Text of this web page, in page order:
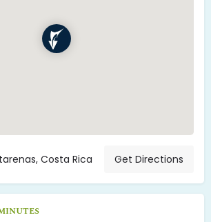
Costa Rica Get Directions